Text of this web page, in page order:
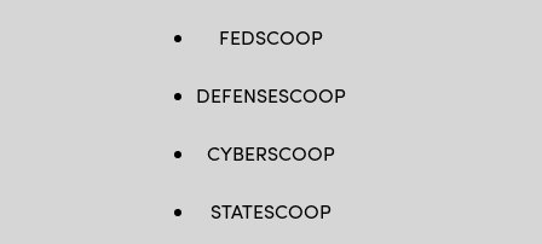
FEDSCOOP
DEFENSESCOOP
CYBERSCOOP
STATESCOOP